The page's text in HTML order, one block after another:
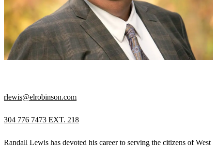
rlewis@elrobinson.com
304 776 7473 EXT. 218
Randall Lewis has devoted his career to serving the citizens of West